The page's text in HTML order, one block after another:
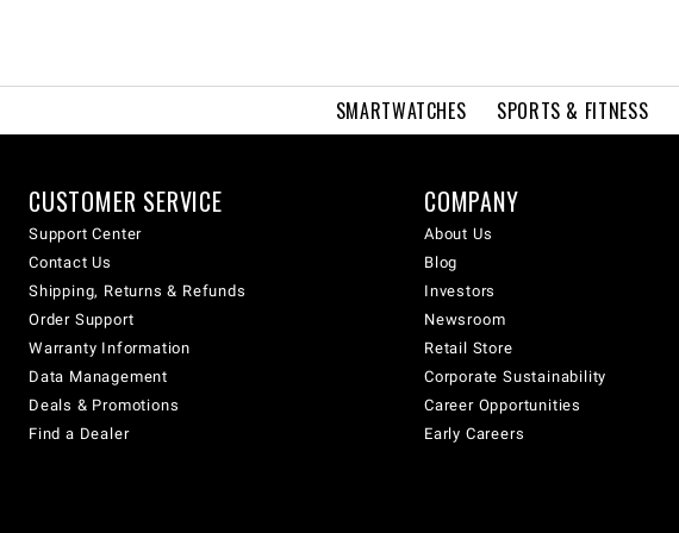
SMARTWATCHES SPORTS & FITNESS
CUSTOMER SERVICE
Support Center
Contact Us
Shipping, Returns & Refunds
Order Support
Warranty Information
Data Management
Deals & Promotions
Find a Dealer
COMPANY
About Us
Blog
Investors
Newsroom
Retail Store
Corporate Sustainability
Career Opportunities
Early Careers